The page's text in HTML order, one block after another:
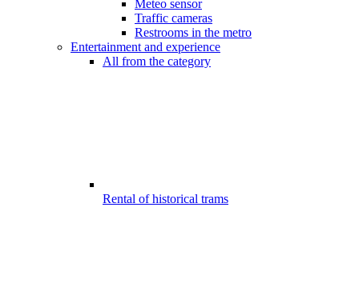
Meteo sensor
Traffic cameras
Restrooms in the metro
Entertainment and experience
All from the category
Rental of historical trams